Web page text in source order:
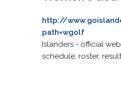
http://
path=wgolf
Islanders - official
schedule, roster,